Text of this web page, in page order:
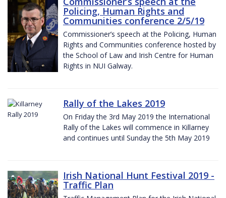
Policing, Human Rights and
Communities conference 2/5/19
Commissioner’s speech at the Policing, Human
Rights and Communities conference hosted by
the School of Law and Irish Centre for Human
Rights in NUI Galway.
Rally of the Lakes 2019
On Friday the 3rd May 2019 the International
Rally of the Lakes will commence in Killarney
and continues until Sunday the 5th May 2019
Irish National Hunt Festival 2019 -
Traffic Plan